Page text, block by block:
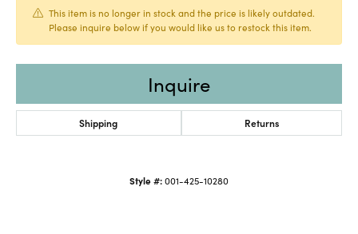
This item is no longer in stock and the price is likely outdated.
Please inquire below if you would like us to restock this item.
Inquire
Shipping Returns
Style #:001-425-10280